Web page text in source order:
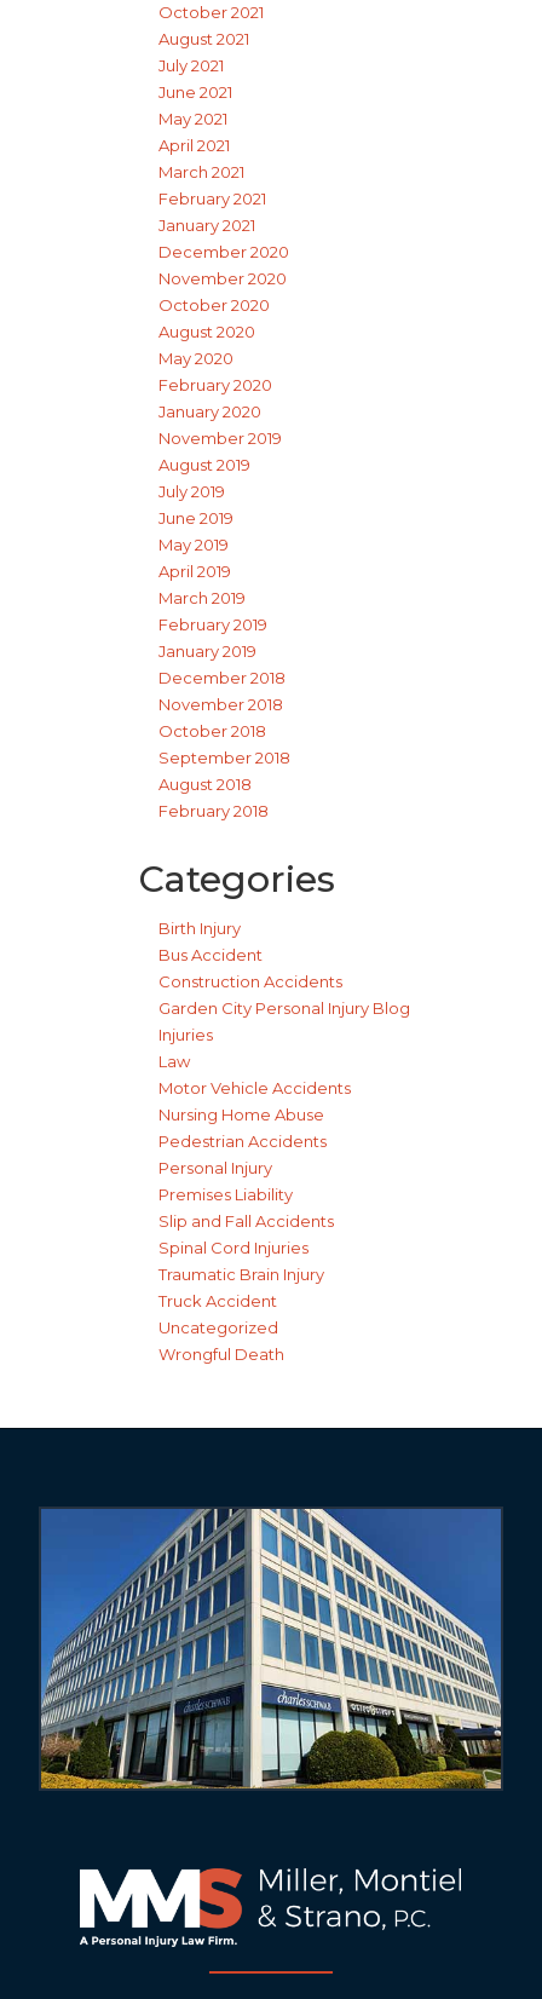
October 2021
August 2021
July 2021
June 2021
May 2021
April 2021
March 2021
February 2021
January 2021
December 2020
November 2020
October 2020
August 2020
May 2020
February 2020
January 2020
November 2019
August 2019
July 2019
June 2019
May 2019
April 2019
March 2019
February 2019
January 2019
December 2018
November 2018
October 2018
September 2018
August 2018
February 2018
Categories
Birth Injury
Bus Accident
Construction Accidents
Garden City Personal Injury Blog
Injuries
Law
Motor Vehicle Accidents
Nursing Home Abuse
Pedestrian Accidents
Personal Injury
Premises Liability
Slip and Fall Accidents
Spinal Cord Injuries
Traumatic Brain Injury
Truck Accident
Uncategorized
Wrongful Death